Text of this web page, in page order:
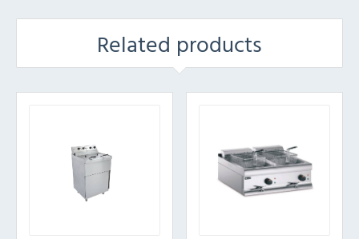
Related products